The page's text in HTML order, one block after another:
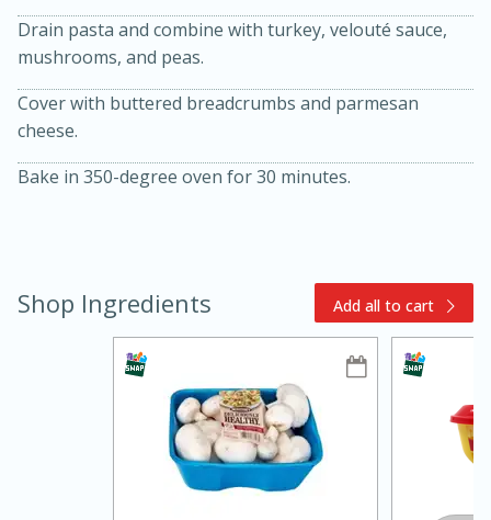
Slow Cooker BBQ Ribs
15min
Easy Serves: 4
Drain pasta and combine with turkey, velouté sauce,
mushrooms, and peas.
Cover with buttered breadcrumbs and parmesan
cheese.
Bake in 350-degree oven for 30 minutes.
Shop Ingredients Add all to cart